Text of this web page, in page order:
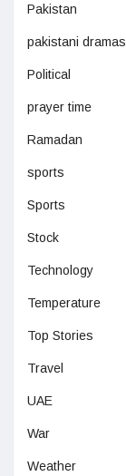
Pakistan
pakistani dramas
Political
prayer time
Ramadan
sports
Sports
Stock
Technology
Temperature
Top Stories
Travel
UAE
War
Weather